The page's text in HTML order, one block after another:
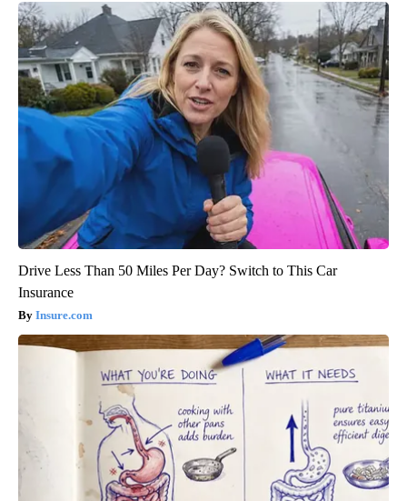
Drive Less Than 50 Miles Per Day? Switch to This Car
Insurance
Insure.com